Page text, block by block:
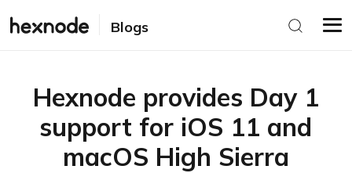
Blogs
Hexnode provides Day 1
support for iOS 11 and
macOS High Sierra